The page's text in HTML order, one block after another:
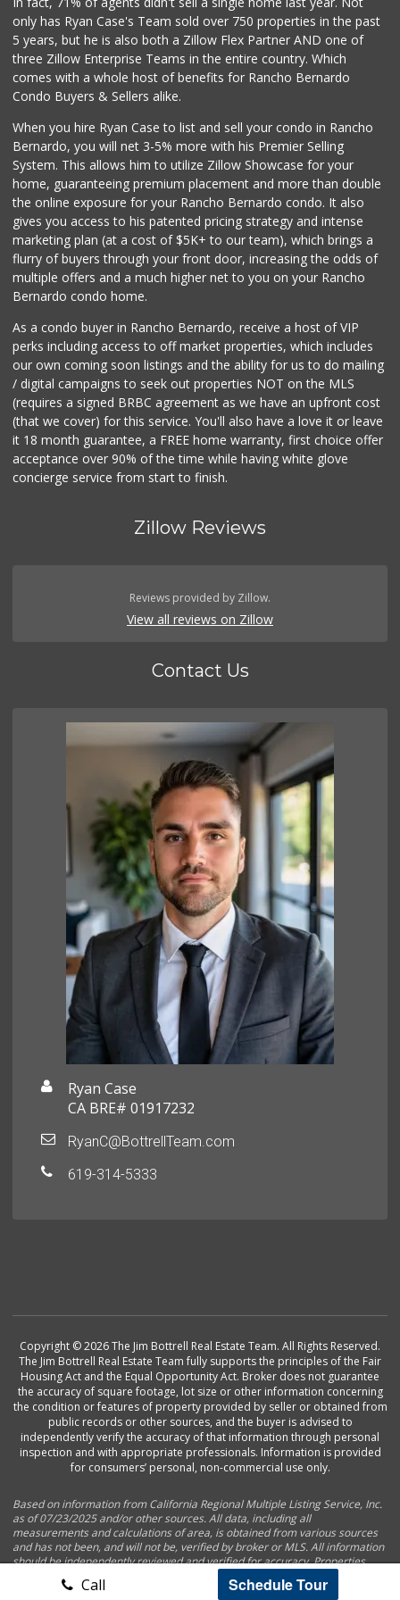
Fruteria La Coste...
(619) 629-4740
29 Reviews
Ralphs Fresh Fare
SF Supermarket
Bi-Rite Market
(619) 234-4919
62 Reviews
Call Schedule Tour
only has Ryan Case's Team sold over 750 properties in the past
5 years, but he is also both a Zillow Flex Partner AND one of
three Zillow Enterprise Teams in the entire country. Which
comes with a whole host of benefits for Rancho Bernardo
Condo Buyers & Sellers alike.
When you hire Ryan Case to list and sell your condo in Rancho
Bernardo, you will net 3-5% more with his Premier Selling
System. This allows him to utilize Zillow Showcase for your
home, guaranteeing premium placement and more than double
the online exposure for your Rancho Bernardo condo. It also
gives you access to his patented pricing strategy and intense
marketing plan (at a cost of $5K+ to our team), which brings a
flurry of buyers through your front door, increasing the odds of
multiple offers and a much higher net to you on your Rancho
Bernardo condo home.
As a condo buyer in Rancho Bernardo, receive a host of VIP
perks including access to off market properties, which includes
our own coming soon listings and the ability for us to do mailing
/ digital campaigns to seek out properties NOT on the MLS
(requires a signed BRBC agreement as we have an upfront cost
(that we cover) for this service. You'll also have a love it or leave
it 18 month guarantee, a FREE home warranty, first choice offer
acceptance over 90% of the time while having white glove
concierge service from start to finish.
Zillow Reviews
Reviews provided by Zillow.
View all reviews on Zillow
Contact Us
Ryan Case
CA BRE# 01917232
RyanC@BottrellTeam.com
619-314-5333
Copyright © 2026 The Jim Bottrell Real Estate Team. All Rights Reserved.
The Jim Bottrell Real Estate Team fully supports the principles of the Fair
Housing Act and the Equal Opportunity Act. Broker does not guarantee
the accuracy of square footage, lot size or other information concerning
the condition or features of property provided by seller or obtained from
public records or other sources, and the buyer is advised to
independently verify the accuracy of that information through personal
inspection and with appropriate professionals. Information is provided
for consumers’ personal, non-commercial use only.
Based on information from California Regional Multiple Listing Service, Inc.
as of 07/23/2025 and/or other sources. All data, including all
measurements and calculations of area, is obtained from various sources
and has not been, and will not be, verified by broker or MLS. All information
should be independently reviewed and verified for accuracy. Properties
may or may not be listed by the office/agent presenting the information.